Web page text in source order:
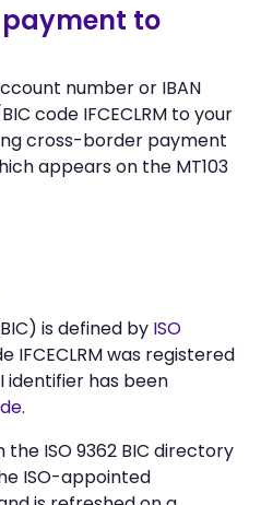
payment to
number or IBAN
code IFCECLRM to your
cross-border payment
appears on the MT103
is defined by ISO
IFCECLRM was registered
identifier has been
.
ISO 9362 BIC directory
ISO-appointed